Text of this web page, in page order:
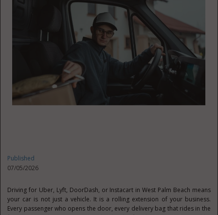
Published
07/05/2026
Driving for Uber, Lyft, DoorDash, or Instacart in West Palm Beach means
your car is not just a vehicle. It is a rolling extension of your business.
Every passenger who opens the door, every delivery bag that rides in the